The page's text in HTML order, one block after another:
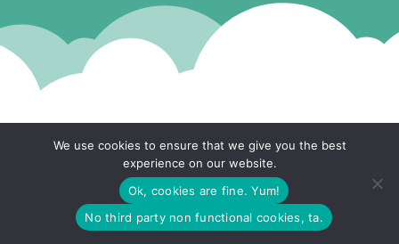
The Fairground Project
We use cookies to ensure that we give you the best
experience on our website.
Ok, cookies are fine. Yum!
No third party non functional cookies, ta.